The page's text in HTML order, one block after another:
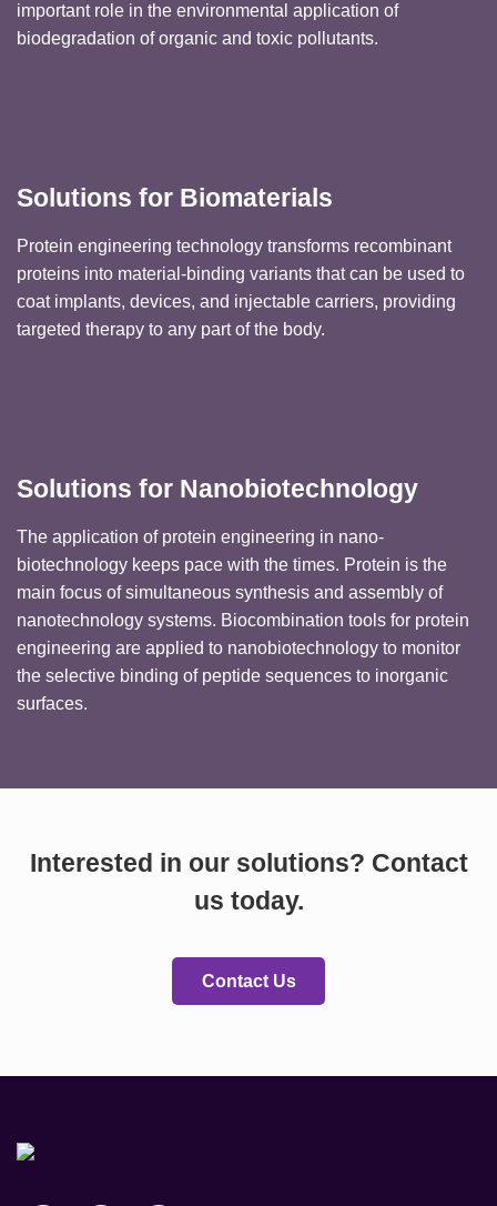
important role in the environmental application of
biodegradation of organic and toxic pollutants.
Solutions for Biomaterials
Protein engineering technology transforms recombinant
proteins into material-binding variants that can be used to
coat implants, devices, and injectable carriers, providing
targeted therapy to any part of the body.
Solutions for Nanobiotechnology
The application of protein engineering in nano-
biotechnology keeps pace with the times. Protein is the
main focus of simultaneous synthesis and assembly of
nanotechnology systems. Biocombination tools for protein
engineering are applied to nanobiotechnology to monitor
the selective binding of peptide sequences to inorganic
surfaces.
Interested in our solutions? Contact
us today.
Contact Us